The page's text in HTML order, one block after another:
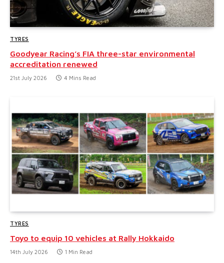
TYRES
Goodyear Racing’s FIA three-star environmental
accreditation renewed
21st July 2026 4 Mins Read
TYRES
Toyo to equip 10 vehicles at Rally Hokkaido
14th July 2026 1 Min Read